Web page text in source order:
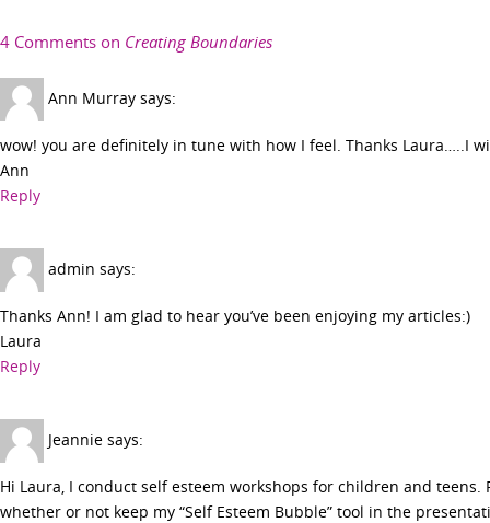
4 Comments on Creating Boundaries
Ann Murray says:
wow! you are definitely in tune with how I feel. Thanks Laura…..I
Ann
Reply
admin says:
Thanks Ann! I am glad to hear you’ve been enjoying my articles:)
Laura
Reply
Jeannie says:
Hi Laura, I conduct self esteem workshops for children and teens.
whether or not keep my “Self Esteem Bubble” tool in the